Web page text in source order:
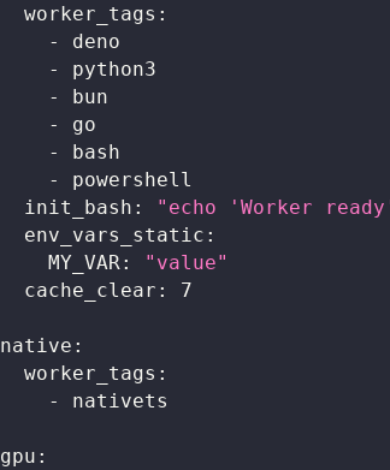
worker_tags :
-
deno
-
python3
-
bun
-
go
-
bash
-
powershell
init_bash :
"echo 'Worker
env_vars_static :
MY_VAR :
"value"
cache_clear : 7
native :
worker_tags :
-
nativets
gpu :